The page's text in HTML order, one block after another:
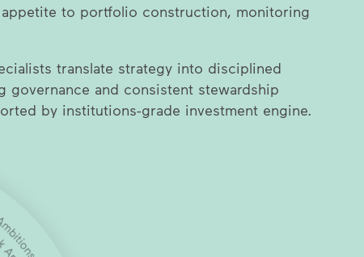
to portfolio construction, monitoring
translate strategy into disciplined
governance and consistent stewardship
by institutions-grade investment engine.